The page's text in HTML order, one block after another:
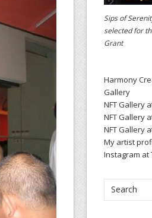
Sips of
selected for
Grant
Harmony
Gallery
NFT Gallery
NFT Gallery
NFT Gallery
My artist
Instagram at